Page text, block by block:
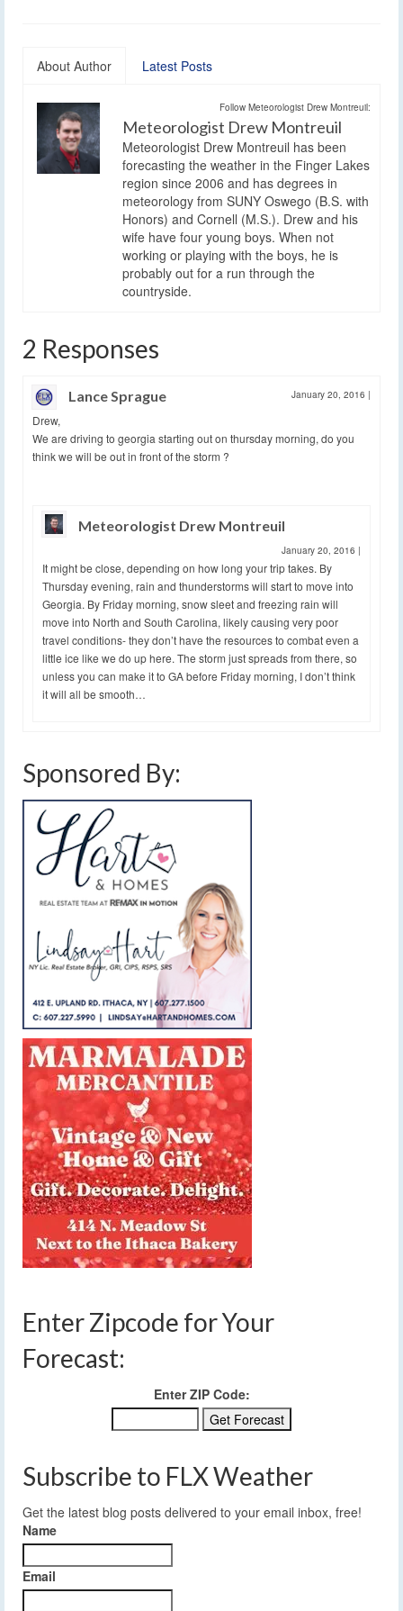
About Author Latest Posts
Follow Meteorologist Drew Montreuil:
Meteorologist Drew Montreuil
Meteorologist Drew Montreuil has been
forecasting the weather in the Finger Lakes
region since 2006 and has degrees in
meteorology from SUNY Oswego (B.S. with
Honors) and Cornell (M.S.). Drew and his
wife have four young boys. When not
working or playing with the boys, he is
probably out for a run through the
countryside.
2 Responses
Lance Sprague January 20, 2016 |
Drew,
We are driving to georgia starting out on thursday morning, do you
think we will be out in front of the storm ?
Meteorologist Drew Montreuil
January 20, 2016 |
It might be close, depending on how long your trip takes. By
Thursday evening, rain and thunderstorms will start to move into
Georgia. By Friday morning, snow sleet and freezing rain will
move into North and South Carolina, likely causing very poor
travel conditions- they don’t have the resources to combat even a
little ice like we do up here. The storm just spreads from there, so
unless you can make it to GA before Friday morning, I don’t think
it will all be smooth…
Sponsored By:
Enter Zipcode for Your
Forecast:
Enter ZIP Code:
Subscribe to FLX Weather
Get the latest blog posts delivered to your email inbox, free!
Name
Email